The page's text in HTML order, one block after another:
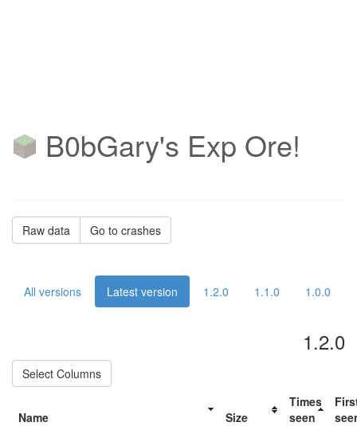
B0bGary's Exp Ore!
Raw data Go to crashes
All versions Latest version 1.2.0 1.1.0 1.0.0
1.2.0
Select Columns
Name Size
Times
seen